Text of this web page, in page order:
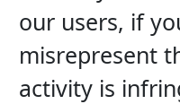
our users, if
misrepresent
activity is